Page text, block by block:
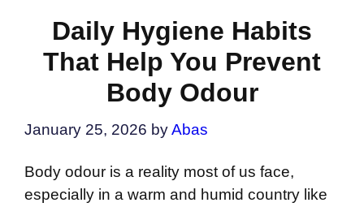
Daily Hygiene Habits
That Help You Prevent
Body Odour
January 25, 2026 byAbas
Body odour is a reality most of us face,
especially in a warm and humid country like